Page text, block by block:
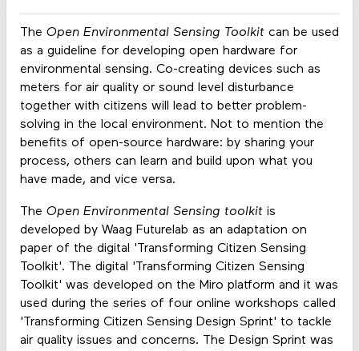
The Open Environmental Sensing Toolkitcan be used
as a guideline for developing open hardware for
environmental sensing. Co-creating devices such as
meters for air quality or sound level disturbance
together with citizens will lead to better problem-
solving in the local environment. Not to mention the
benefits of open-source hardware: by sharing your
process, others can learn and build upon what you
have made, and vice versa.
The Open Environmental Sensing toolkitis
developed by Waag Futurelab as an adaptation on
paper of the digital 'Transforming Citizen Sensing
Toolkit'. The digital 'Transforming Citizen Sensing
Toolkit' was developed on the Miro platform and it was
used during the series of four online workshops called
'Transforming Citizen Sensing Design Sprint' to tackle
air quality issues and concerns. The Design Sprint was